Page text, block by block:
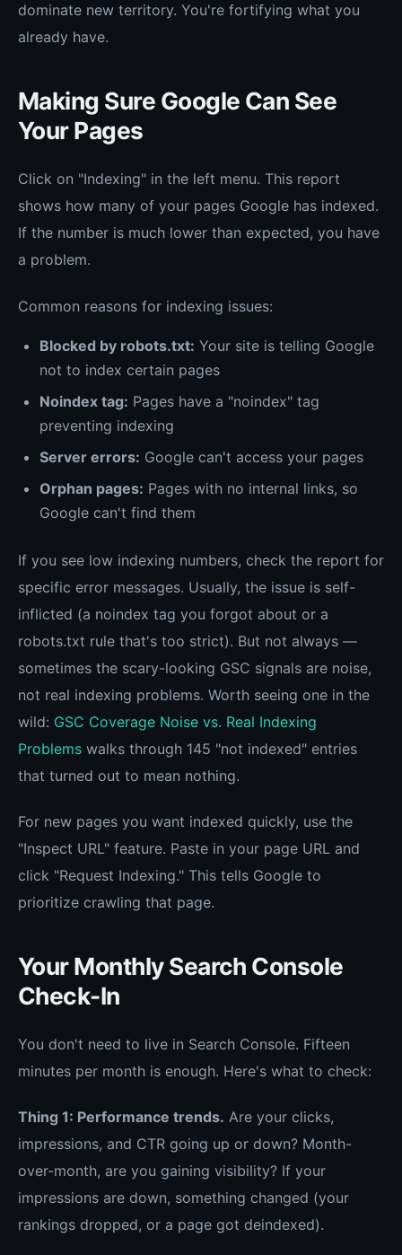
dominate new territory. You're fortifying what you
already have.
Making Sure Google Can See
Your Pages
Click on "Indexing" in the left menu. This report
shows how many of your pages Google has indexed.
If the number is much lower than expected, you have
a problem.
Common reasons for indexing issues:
Blocked by robots.txt: Your site is telling Google
not to index certain pages
Noindex tag: Pages have a "noindex" tag
preventing indexing
Server errors: Google can't access your pages
Orphan pages: Pages with no internal links, so
Google can't find them
If you see low indexing numbers, check the report for
specific error messages. Usually, the issue is self-
inflicted (a noindex tag you forgot about or a
robots.txt rule that's too strict). But not always —
sometimes the scary-looking GSC signals are noise,
not real indexing problems. Worth seeing one in the
wild: GSC Coverage Noise vs. Real Indexing
Problems walks through 145 "not indexed" entries
that turned out to mean nothing.
For new pages you want indexed quickly, use the
"Inspect URL" feature. Paste in your page URL and
click "Request Indexing." This tells Google to
prioritize crawling that page.
Your Monthly Search Console
Check-In
You don't need to live in Search Console. Fifteen
minutes per month is enough. Here's what to check:
Thing 1: Performance trends. Are your clicks,
impressions, and CTR going up or down? Month-
over-month, are you gaining visibility? If your
impressions are down, something changed (your
rankings dropped, or a page got deindexed).